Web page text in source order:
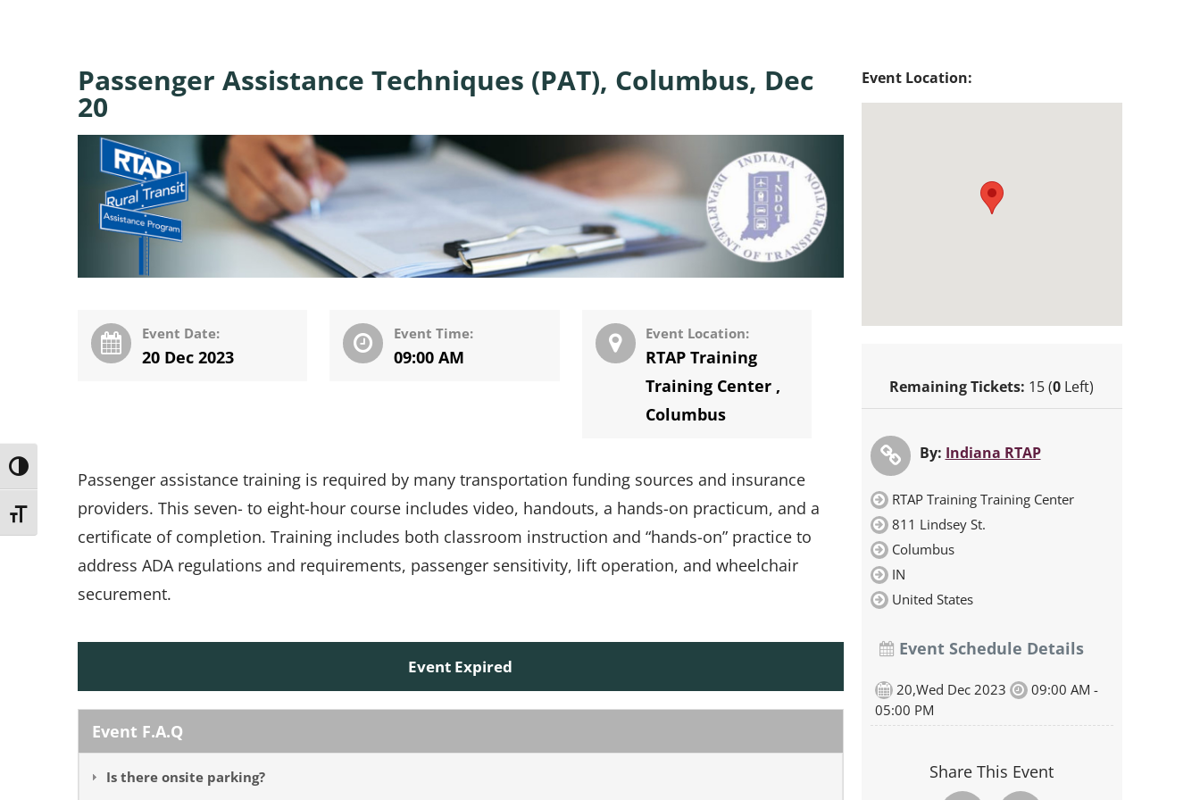
Toggle High Contrast
Toggle Font size
Passenger Assistance Techniques (PAT), Columbus, Dec
20
Event Date:
20 Dec 2023
Event Time:
09:00 AM
Event Location:
RTAP Training
Training Center ,
Columbus
Passenger assistance training is required by many transportation funding sources and insurance
providers. This seven- to eight-hour course includes video, handouts, a hands-on practicum, and a
certificate of completion. Training includes both classroom instruction and “hands-on” practice to
address ADA regulations and requirements, passenger sensitivity, lift operation, and wheelchair
securement.
Event Expired
Event F.A.Q
Is there onsite parking?
Event Location:
Remaining Tickets: 15 (0 Left)
By: Indiana RTAP
RTAP Training Training Center
811 Lindsey St.
Columbus
IN
United States
Event Schedule Details
20,Wed Dec 2023
09:00 AM -
05:00 PM
Share This Event